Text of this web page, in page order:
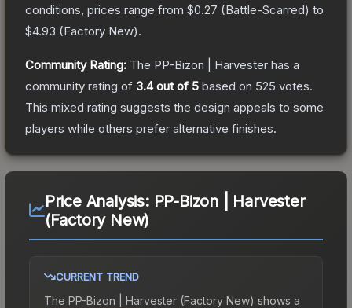
conditions, prices range from $0.27 (Battle-Scarred) to
$4.93 (Factory New).
Community Rating: The PP-Bizon | Harvester has a
community rating of 3.4out of 5 based on 525 votes.
This mixed rating suggests the design appeals to some
players while others prefer alternative finishes.
Price Analysis: PP-Bizon | Harvester
(Factory New)
CURRENT TREND
The PP-Bizon | Harvester (Factory New) shows a